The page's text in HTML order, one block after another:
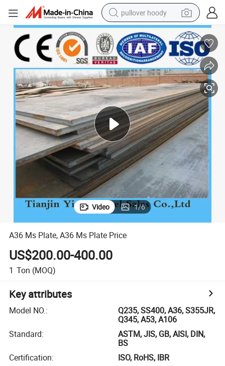
pullover hoody
smart phone
dirt bike
electric car
container house
earbud
weight loss capsule
powder
Video 1/6
A36 Ms Plate, A36 Ms Plate Price
US$200.00-400.00
1 Ton (MOQ)
Key attributes
Model NO.:
Q235, SS400, A36, S355JR,
Q345, A53, A106
Standard:
ASTM, JIS, GB, AISI, DIN,
BS
Certification:
ISO, RoHS, IBR